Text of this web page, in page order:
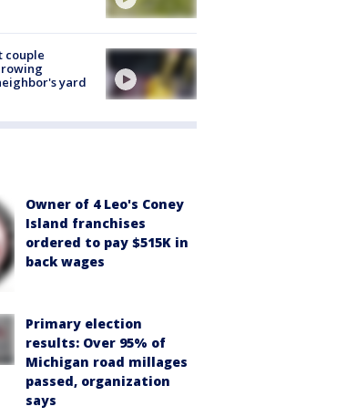
couple
yard
Owner of 4 Leo's Coney
Island franchises
ordered to pay $515K in
back wages
Primary election
results: Over 95% of
Michigan road millages
passed, organization
says